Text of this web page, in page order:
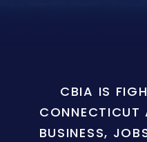
CBIA IS
CONNECTICUT
BUSINESS,